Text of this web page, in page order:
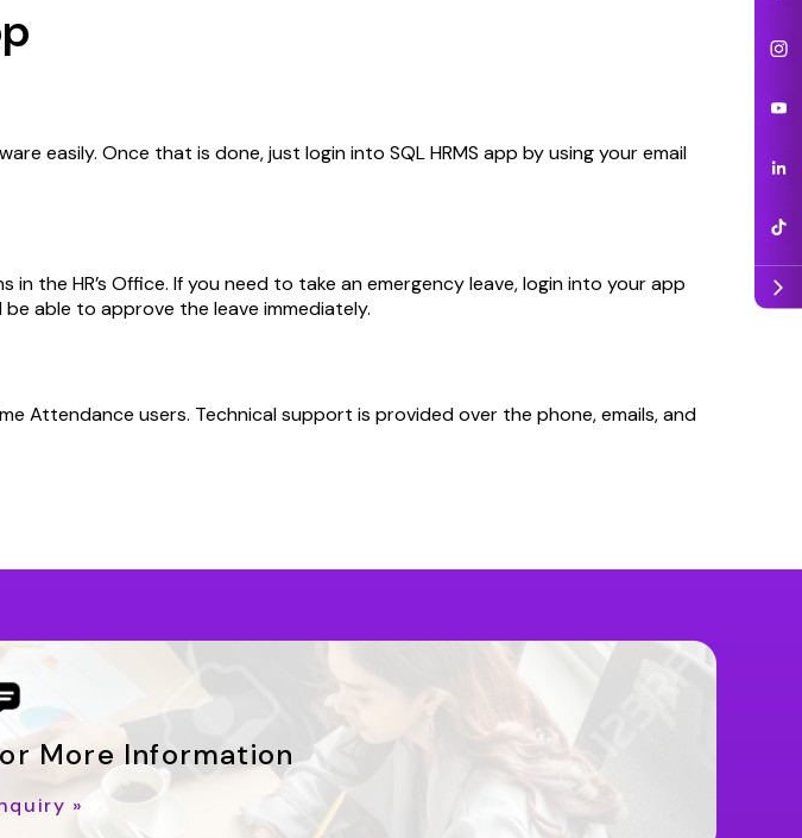
easily. Once that is done, just login into SQL HRMS app by using your email
the HR’s Office. If you need to take an emergency leave, login into your app
able to approve the leave immediately.
Attendance users. Technical support is provided over the phone, emails, and
arrow_forward_ios
More Information
»